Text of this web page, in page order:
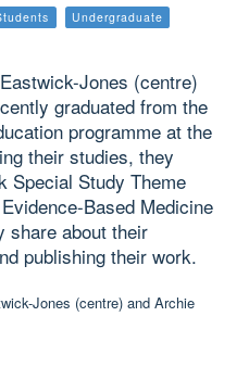
Undergraduate
Jones (centre)
graduated from the
programme at the
their studies, they
Special Study Theme
Based Medicine
share about their
publishing their work.